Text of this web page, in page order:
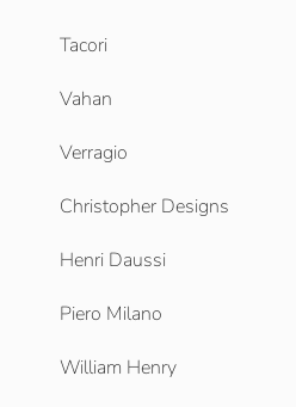
Tacori
Vahan
Verragio
Christopher Designs
Henri Daussi
Piero Milano
William Henry